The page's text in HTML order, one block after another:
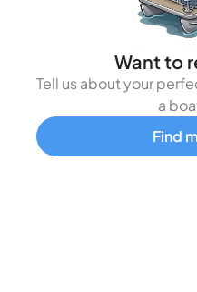
Want to
Tell us about your
a
Find